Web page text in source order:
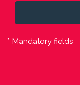
* Mandatory fields